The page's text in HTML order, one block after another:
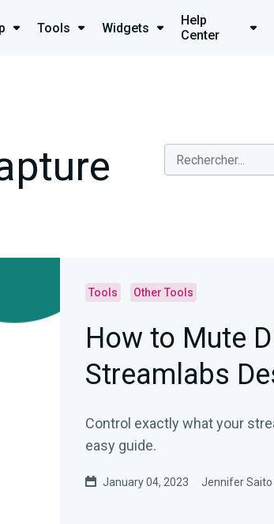
Tools Widgets
Help
Center
Tools Other Tools
How to Mute
Streamlabs
Control exactly what your
easy guide.
January 04, 2023 Jennifer Saito